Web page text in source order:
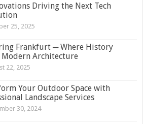
Driving the Next Tech
25, 2025
Frankfurt ─ Where History
Modern Architecture
22, 2025
Your Outdoor Space with
Landscape Services
30, 2024